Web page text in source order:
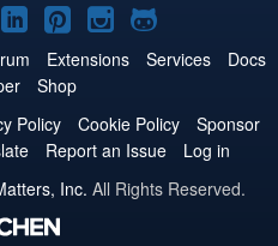
Joomla!
on
LinkedIn
Joomla!
on
Pinterest
Joomla!
on
Joomla!
on
Extensions Services
Docs
Shop
Policy Cookie Policy
Sponsor
Report an Issue
Log in
Inc. All Rights Reserved.